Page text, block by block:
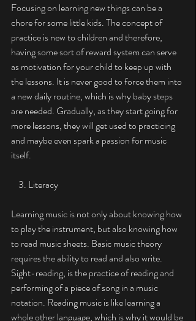
Focusing on learning new things can be a
chore for some little kids. The concept of
practice is new to children and therefore,
having some sort of reward system can serve
as motivation for your child to keep up with
the lessons. It is never good to force them into
a new daily routine, which is why baby steps
are needed. Gradually, as they start going for
more lessons, they will get used to practicing
and maybe even spark a passion for music
itself.
    3. Literacy
Learning music is not only about knowing how
to play the instrument, but also knowing how
to read music sheets. Basic music theory
requires the ability to read and also write.
Sight-reading, is the practice of reading and
performing of a piece of song in a music
notation. Reading music is like learning a
whole other language, which is why it would be